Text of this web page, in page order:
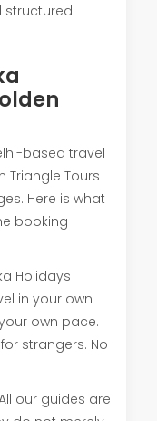
structured
based travel
Tours
Here is what
booking
Holidays
in your own
own pace.
strangers. No
our guides are